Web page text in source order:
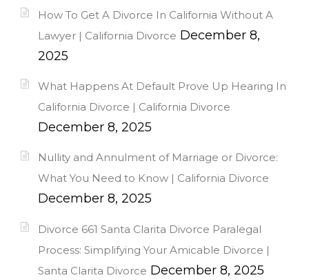
How To Get A Divorce In California Without A
Lawyer | California Divorce December 8,
2025
What Happens At Default Prove Up Hearing In
California Divorce | California Divorce
December 8, 2025
Nullity and Annulment of Marriage or Divorce:
What You Need to Know | California Divorce
December 8, 2025
Divorce 661 Santa Clarita Divorce Paralegal
Process: Simplifying Your Amicable Divorce |
Santa Clarita Divorce December 8, 2025